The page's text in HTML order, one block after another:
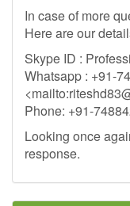
In case of more
Here are our
Skype ID :
Whatsapp : +91-
<mailto:
Phone: +91-
Looking once
response.